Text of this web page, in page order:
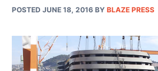
POSTED JUNE 18, 2016 BY BLAZE PRESS